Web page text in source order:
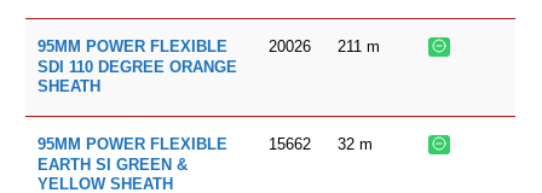
95MM POWER FLEXIBLE
SDI 110 DEGREE ORANGE
SHEATH
20026 211 m
95MM POWER FLEXIBLE
EARTH SI GREEN &
YELLOW SHEATH
15662 32 m